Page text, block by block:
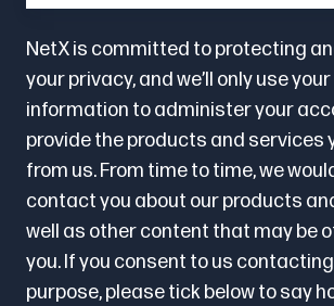
NetX is committed to protecting
your privacy, and we’ll only use
information to administer your
provide the products and services
from us. From time to time, we
contact you about our products
well as other content that may be
you. If you consent to us
purpose, please tick below to say